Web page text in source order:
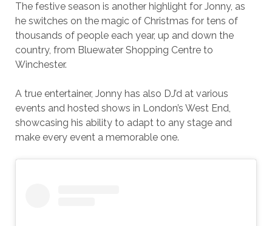
The festive season is another highlight for Jonny, as
he switches on the magic of Christmas for tens of
thousands of people each year, up and down the
country, from Bluewater Shopping Centre to
Winchester.
A true entertainer, Jonny has also DJ’d at various
events and hosted shows in London’s West End,
showcasing his ability to adapt to any stage and
make every event a memorable one.